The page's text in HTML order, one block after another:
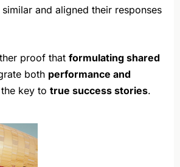
and aligned their responses
proof that formulating shared
both performance and
key to true success stories.